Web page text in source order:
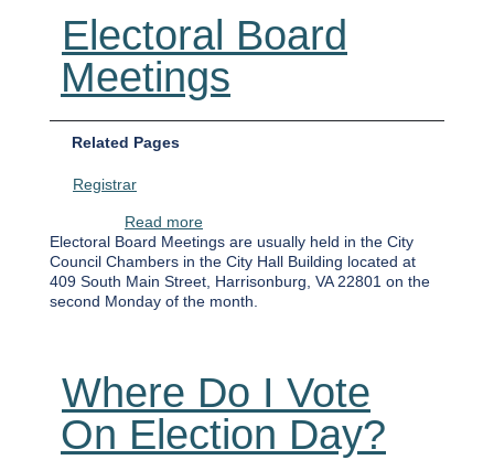
Electoral Board
Meetings
Related Pages
Registrar
Read moreabout Electoral Board Meetings
Electoral Board Meetings are usually held in the City
Council Chambers in the City Hall Building located at
409 South Main Street, Harrisonburg, VA 22801 on the
second Monday of the month.
Where Do I Vote
On Election Day?